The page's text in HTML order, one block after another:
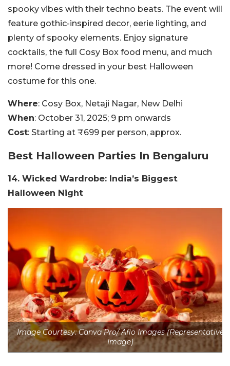
spooky vibes with their techno beats. The event will
feature gothic-inspired decor, eerie lighting, and
plenty of spooky elements. Enjoy signature
cocktails, the full Cosy Box food menu, and much
more! Come dressed in your best Halloween
costume for this one.
Where: Cosy Box, Netaji Nagar, New Delhi
When: October 31, 2025; 9 pm onwards
Cost: Starting at ₹699 per person, approx.
Best Halloween Parties In Bengaluru
14. Wicked Wardrobe: India’s Biggest
Halloween Night
Image Courtesy: Canva Pro/ Aflo Images (Representative
Image)